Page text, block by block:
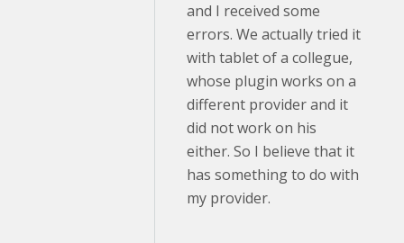
and I received some
errors. We actually tried it
with tablet of a collegue,
whose plugin works on a
different provider and it
did not work on his
either. So I believe that it
has something to do with
my provider.